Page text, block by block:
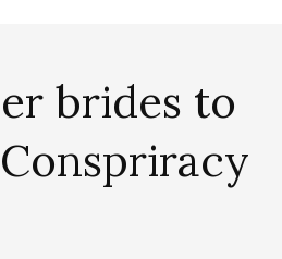
brides to